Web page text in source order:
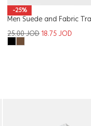
-25%
Men Suede and Fabric
25.00JOD18.75JOD